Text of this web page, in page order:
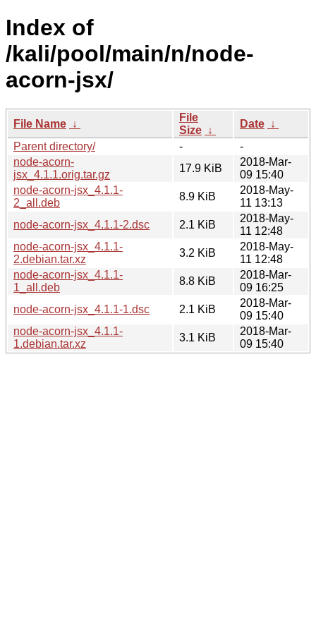
Index of
/kali/pool/main/n/node-
acorn-jsx/
File Name ↓
File
Size ↓
Date ↓
Parent directory/
-
-
node-acorn-
jsx_4.1.1.orig.tar.gz
17.9 KiB
2018-Mar-
09 15:40
node-acorn-jsx_4.1.1-
2_all.deb
8.9 KiB
2018-May-
11 13:13
node-acorn-jsx_4.1.1-2.dsc
2.1 KiB
2018-May-
11 12:48
node-acorn-jsx_4.1.1-
2.debian.tar.xz
3.2 KiB
2018-May-
11 12:48
node-acorn-jsx_4.1.1-
1_all.deb
8.8 KiB
2018-Mar-
09 16:25
node-acorn-jsx_4.1.1-1.dsc
2.1 KiB
2018-Mar-
09 15:40
node-acorn-jsx_4.1.1-
1.debian.tar.xz
3.1 KiB
2018-Mar-
09 15:40